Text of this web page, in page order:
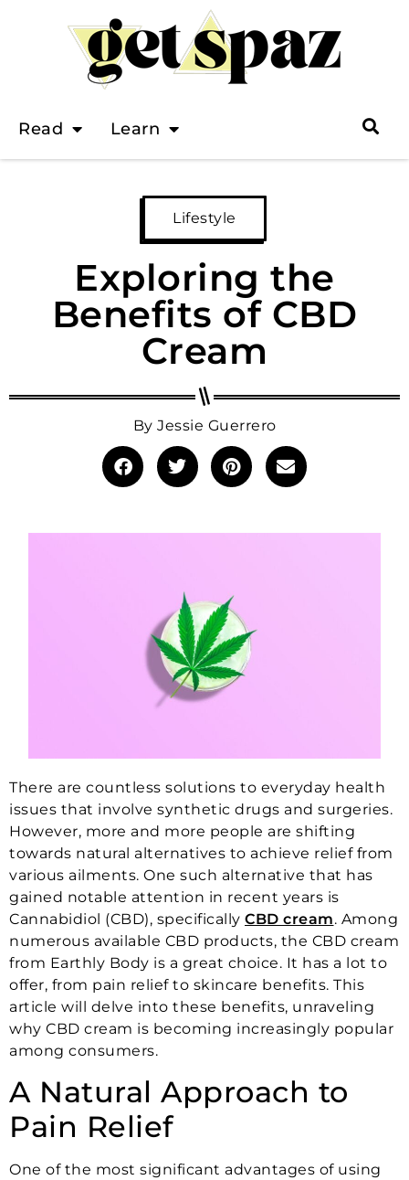
Read Learn
Lifestyle
Exploring the
Benefits of CBD
Cream
By Jessie Guerrero
There are countless solutions to everyday health
issues that involve synthetic drugs and surgeries.
However, more and more people are shifting
towards natural alternatives to achieve relief from
various ailments. One such alternative that has
gained notable attention in recent years is
Cannabidiol (CBD), specifically CBD cream. Among
numerous available CBD products, the CBD cream
from Earthly Body is a great choice. It has a lot to
offer, from pain relief to skincare benefits. This
article will delve into these benefits, unraveling
why CBD cream is becoming increasingly popular
among consumers.
A Natural Approach to
Pain Relief
One of the most significant advantages of using